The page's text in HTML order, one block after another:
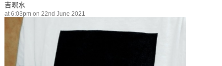
吉暝水
at 6:03pm on 22nd June 2021